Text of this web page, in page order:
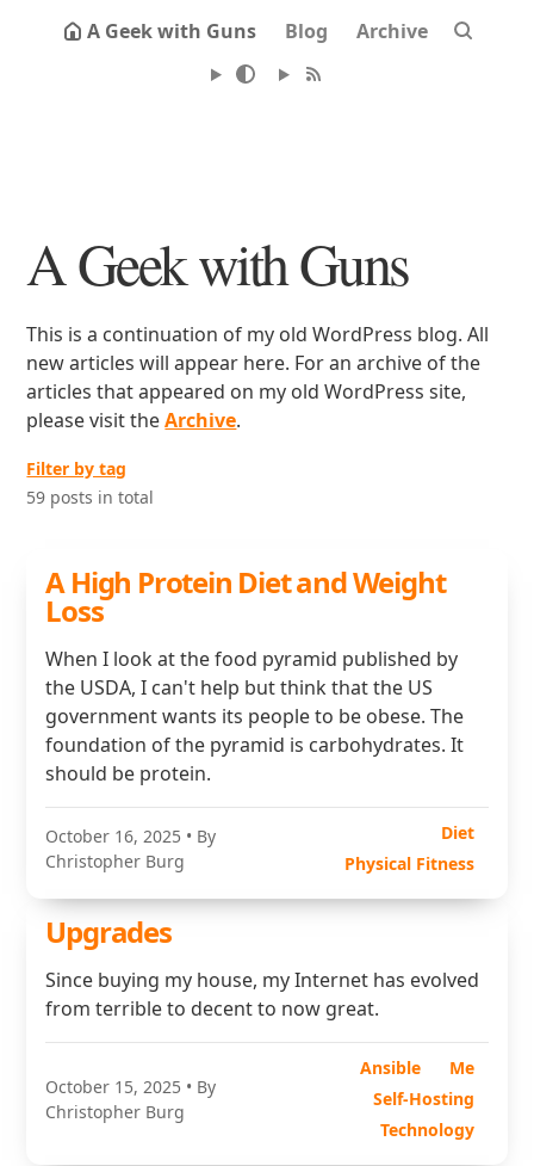
A Geek with Guns Blog Archive
A Geek with Guns
This is a continuation of my old WordPress blog. All
new articles will appear here. For an archive of the
articles that appeared on my old WordPress site,
please visit theArchive.
Filter by tag
59 posts in total
A High Protein Diet and Weight
Loss
When I look at the food pyramid published by
the USDA, I can't help but think that the US
government wants its people to be obese. The
foundation of the pyramid is carbohydrates. It
should be protein.
October 16, 2025 • By
Christopher Burg
Diet
Physical Fitness
Upgrades
Since buying my house, my Internet has evolved
from terrible to decent to now great.
October 15, 2025 • By
Christopher Burg
Ansible
Me
Self-Hosting
Technology